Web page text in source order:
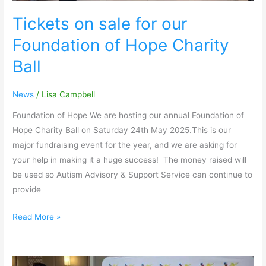
Tickets on sale for our
Foundation of Hope Charity
Ball
News / Lisa Campbell
Foundation of Hope We are hosting our annual Foundation of
Hope Charity Ball on Saturday 24th May 2025.This is our
major fundraising event for the year, and we are asking for
your help in making it a huge success! The money raised will
be used so Autism Advisory & Support Service can continue to
provide
Read More »
The